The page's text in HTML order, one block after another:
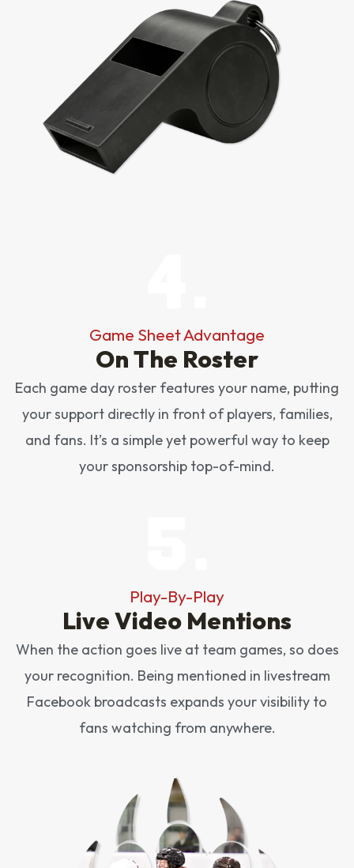
Game Sheet Advantage
On The Roster
Each game day roster features your name, putting
your support directly in front of players, families,
and fans. It’s a simple yet powerful way to keep
your sponsorship top-of-mind.
Play-By-Play
Live Video Mentions
When the action goes live at team games, so does
your recognition. Being mentioned in livestream
Facebook broadcasts expands your visibility to
fans watching from anywhere.